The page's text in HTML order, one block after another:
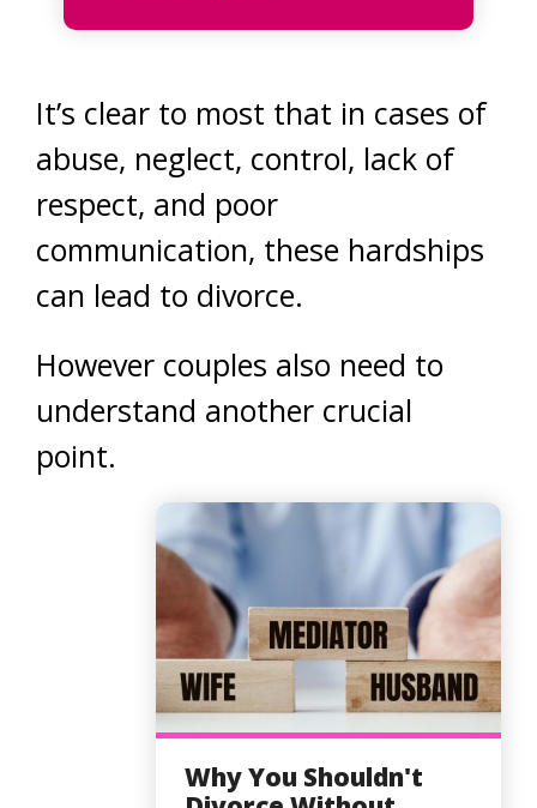
It’s clear to most that in cases of
abuse, neglect, control, lack of
respect, and poor
communication, these hardships
can lead to divorce.
However couples also need to
understand another crucial
point.
Why You Shouldn't